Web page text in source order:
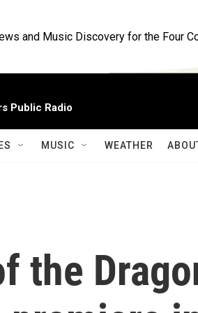
and Music Discovery for the Four
Public Radio
MUSIC WEATHER
the